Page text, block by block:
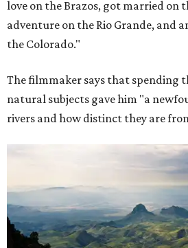
love on the Brazos, got married on
adventure on the Rio Grande, and
the Colorado."
The filmmaker says that spending
natural subjects gave him "a
rivers and how distinct they are